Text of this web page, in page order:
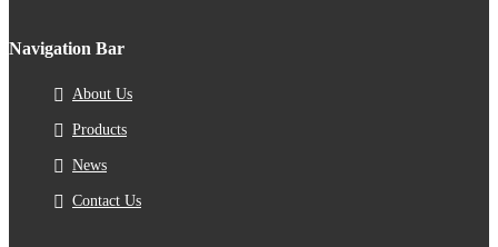
Navigation Bar
About Us
Products
News
Contact Us